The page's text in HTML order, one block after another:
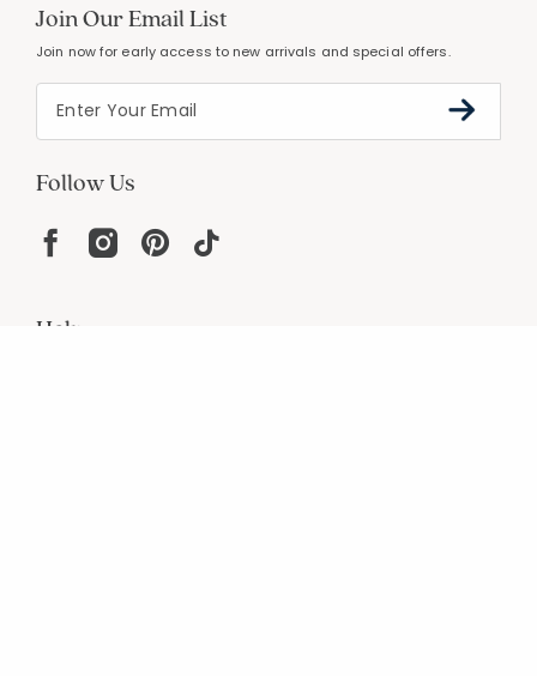
Join Our Email List
Join now for early access to new arrivals and special offers.
Follow Us
Help